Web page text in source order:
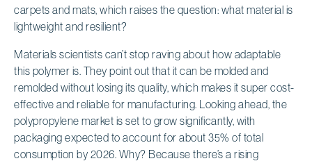
carpets and mats, which raises the question: what material is
lightweight and resilient?
Materials scientists can’t stop raving about how adaptable
this polymer is. They point out that it can be molded and
remolded without losing its quality, which makes it super cost-
effective and reliable for manufacturing. Looking ahead, the
polypropylene market is set to grow significantly, with
packaging expected to account for about 35% of total
consumption by 2026. Why? Because there’s a rising